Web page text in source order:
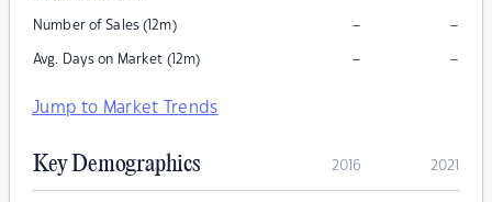
Number of Sales (12m) – –
Avg. Days on Market (12m) – –
Jump to Market Trends
Key Demographics 2016 2021